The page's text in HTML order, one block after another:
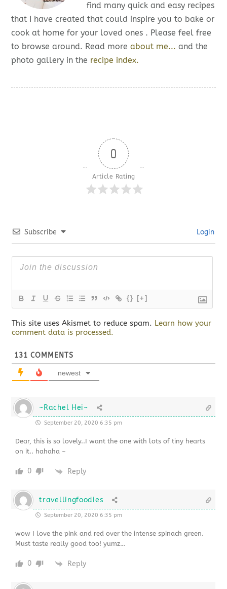
find many quick and easy recipes
that I have created that could inspire you to bake or
cook at home for your loved ones . Please feel free
to browse around. Read moreabout me... and the
photo gallery in the recipe index.
0
Article Rating
Subscribe Login
{} [+]
This site uses Akismet to reduce spam. Learn how your
comment data is processed.
131 COMMENTS
newest
~Rachel Hei~
September 20, 2020 6:35 pm
Dear, this is so lovely..I want the one with lots of tiny hearts
on it.. hahaha ~
0 Reply
travellingfoodies
September 20, 2020 6:35 pm
wow I love the pink and red over the intense spinach green.
Must taste really good too! yumz…
0 Reply